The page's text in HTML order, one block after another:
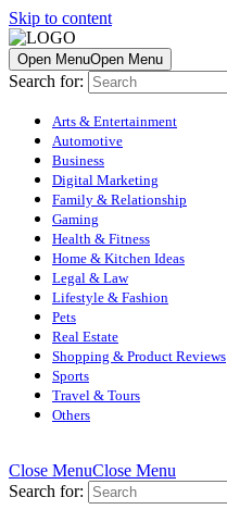
Skip to content
Open MenuOpen Menu
Search for:
Arts & Entertainment
Automotive
Business
Digital Marketing
Family & Relationship
Gaming
Health & Fitness
Home & Kitchen Ideas
Legal & Law
Lifestyle & Fashion
Pets
Real Estate
Shopping & Product Reviews
Sports
Travel & Tours
Others
Close MenuClose Menu
Search for: